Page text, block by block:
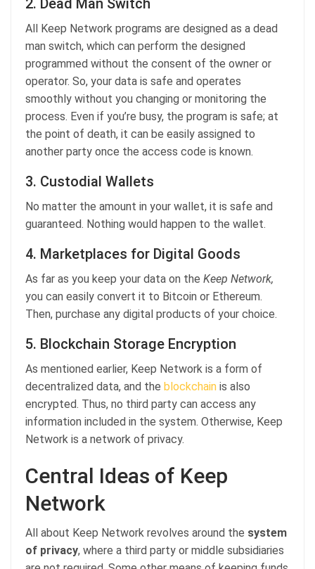
2. Dead Man Switch
All Keep Network programs are designed as a dead
man switch, which can perform the designed
programmed without the consent of the owner or
operator. So, your data is safe and operates
smoothly without you changing or monitoring the
process. Even if you’re busy, the program is safe; at
the point of death, it can be easily assigned to
another party once the access code is known.
3. Custodial Wallets
No matter the amount in your wallet, it is safe and
guaranteed. Nothing would happen to the wallet.
4. Marketplaces for Digital Goods
As far as you keep your data on the Keep Network,
you can easily convert it to Bitcoin or Ethereum.
Then, purchase any digital products of your choice.
5. Blockchain Storage Encryption
As mentioned earlier, Keep Network is a form of
decentralized data, and the blockchain is also
encrypted. Thus, no third party can access any
information included in the system. Otherwise, Keep
Network is a network of privacy.
Central Ideas of Keep
Network
All about Keep Network revolves around the system
of privacy, where a third party or middle subsidiaries